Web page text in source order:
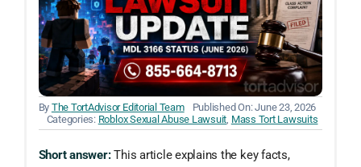
By The TortAdvisor Editorial Team
Published On: June 23, 2026
Categories: Roblox Sexual Abuse Lawsuit Mass Tort Lawsuits
Short answer:This article explains the key facts,